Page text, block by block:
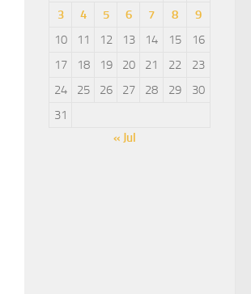
3
4 5 6 7 8
9
10
11 12 13 14 15
16
17
18 19 20 21 22
23
24
25 26 27 28 29
30
31
« Jul